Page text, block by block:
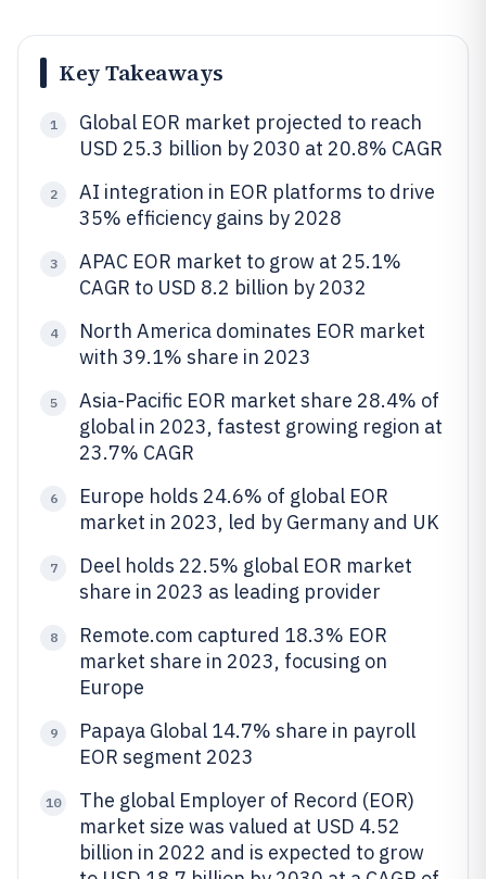
Key Takeaways
1
Global EOR market projected to reach
USD 25.3 billion by 2030 at 20.8% CAGR
2
AI integration in EOR platforms to drive
35% efficiency gains by 2028
3
APAC EOR market to grow at 25.1%
CAGR to USD 8.2 billion by 2032
4
North America dominates EOR market
with 39.1% share in 2023
5
Asia-Pacific EOR market share 28.4% of
global in 2023, fastest growing region at
23.7% CAGR
6
Europe holds 24.6% of global EOR
market in 2023, led by Germany and UK
7
Deel holds 22.5% global EOR market
share in 2023 as leading provider
8
Remote.com captured 18.3% EOR
market share in 2023, focusing on
Europe
9
Papaya Global 14.7% share in payroll
EOR segment 2023
10
The global Employer of Record (EOR)
market size was valued at USD 4.52
billion in 2022 and is expected to grow